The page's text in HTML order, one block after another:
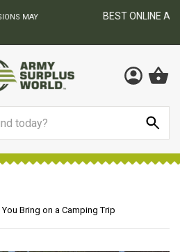
ARMY SURPLUS STORE
Bring on a Camping Trip